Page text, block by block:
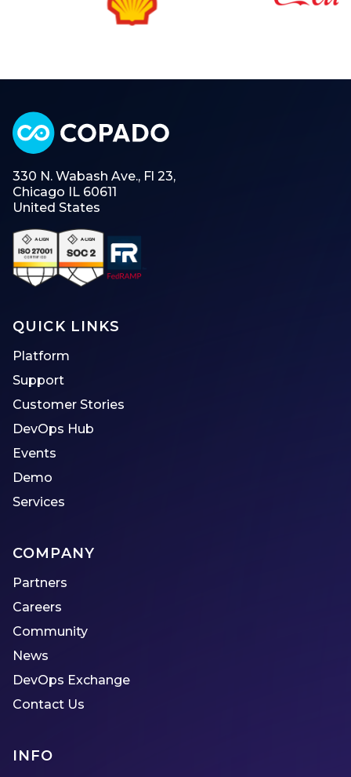
330 N. Wabash Ave., Fl 23,
Chicago IL 60611
United States
QUICK LINKS
Platform
Support
Customer Stories
DevOps Hub
Events
Demo
Services
COMPANY
Partners
Careers
Community
News
DevOps Exchange
Contact Us
INFO